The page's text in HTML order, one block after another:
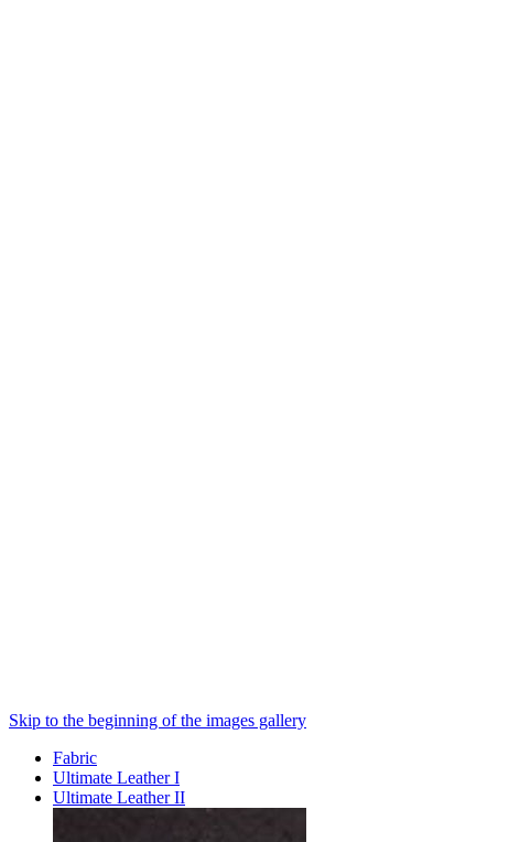
Skip to the beginning of the images gallery
Fabric
Ultimate Leather I
Ultimate Leather II